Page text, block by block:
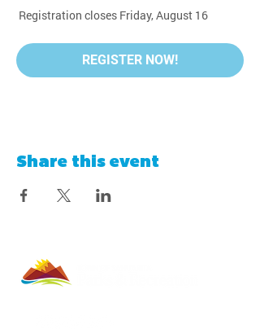
Registration closes Friday, August 16
REGISTER NOW!
Share this event